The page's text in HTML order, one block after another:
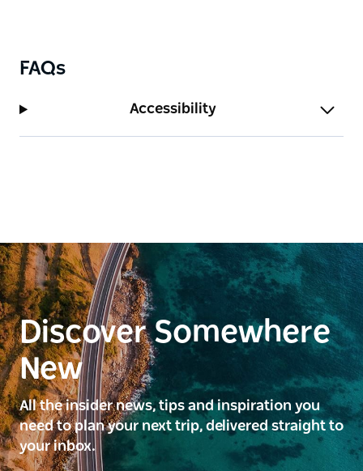
FAQs
Accessibility
Discover Somewhere
New
All the insider news, tips and inspiration you
need to plan your next trip, delivered straight to
your inbox.